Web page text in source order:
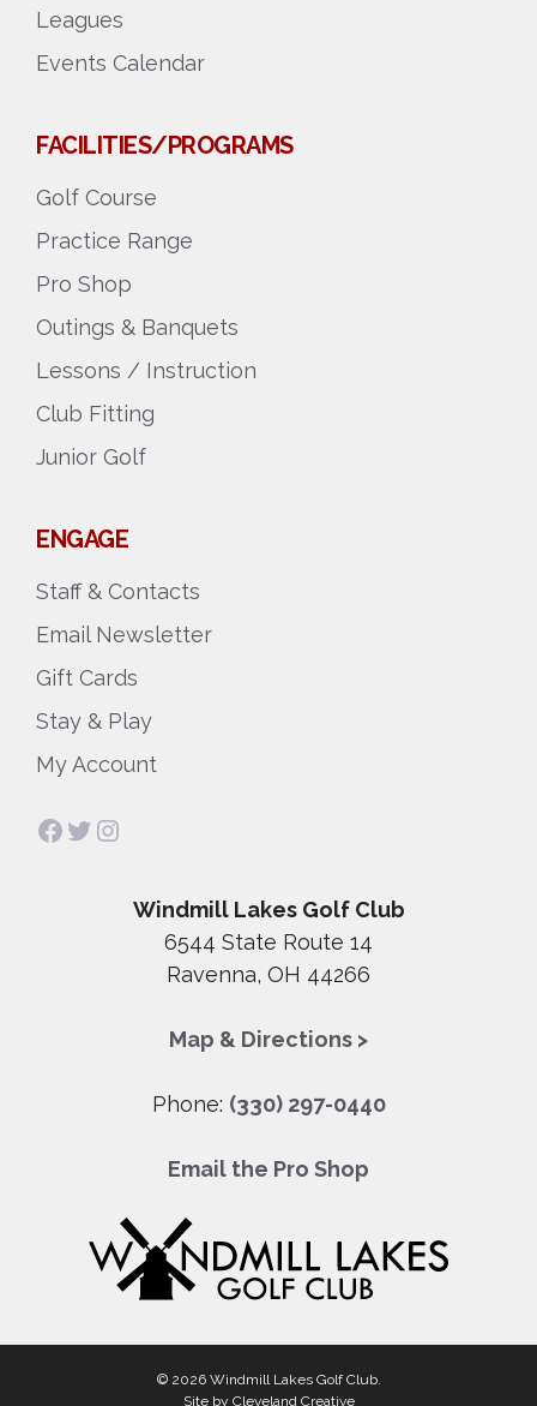
Leagues
Events Calendar
FACILITIES/PROGRAMS
Golf Course
Practice Range
Pro Shop
Outings & Banquets
Lessons / Instruction
Club Fitting
Junior Golf
ENGAGE
Staff & Contacts
Email Newsletter
Gift Cards
Stay & Play
My Account
Facebook
Twitter
Instagram
Windmill Lakes Golf Club
6544 State Route 14
Ravenna, OH 44266
Map & Directions >
Phone: (330) 297-0440
Email the Pro Shop
© 2026 Windmill Lakes Golf Club.
Site by Cleveland Creative